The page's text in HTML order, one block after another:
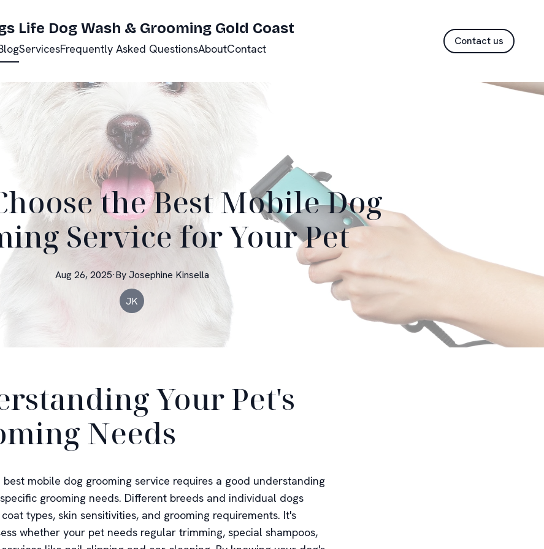
Life Dog Wash & Grooming Gold Coast
ServicesFrequently Asked QuestionsAboutContact
Contact us
the Best Mobile Dog
Service for Your Pet
Aug 26, 2025·By Josephine Kinsella
JK
Your Pet's
Needs
best mobile dog grooming service requires a good understanding
grooming needs. Different breeds and individual dogs
types, skin sensitivities, and grooming requirements. It's
whether your pet needs regular trimming, special shampoos,